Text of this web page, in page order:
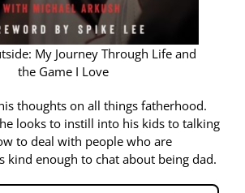
My Journey Through Life and
the Game I Love
thoughts on all things fatherhood.
looks to instill into his kids to talking
to deal with people who are
kind enough to chat about being dad.